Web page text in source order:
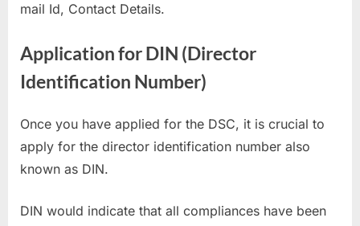
mail Id, Contact Details.
Application for DIN (Director
Identification Number)
Once you have applied for the DSC, it is crucial to
apply for the director identification number also
known as DIN.
DIN would indicate that all compliances have been